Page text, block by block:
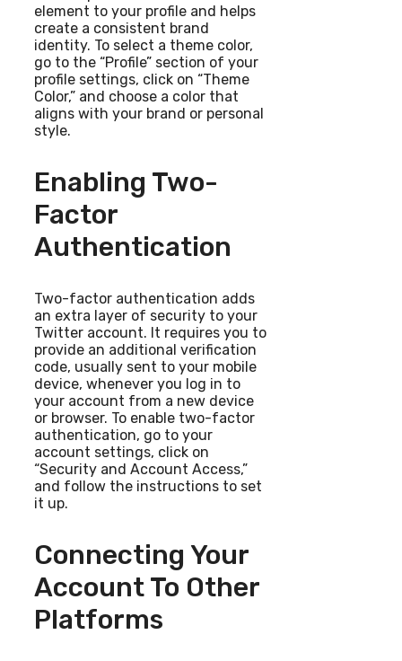
element to your profile and helps
create a consistent brand
identity. To select a theme color,
go to the “Profile” section of your
profile settings, click on “Theme
Color,” and choose a color that
aligns with your brand or personal
style.
Enabling Two-
Factor
Authentication
Two-factor authentication adds
an extra layer of security to your
Twitter account. It requires you to
provide an additional verification
code, usually sent to your mobile
device, whenever you log in to
your account from a new device
or browser. To enable two-factor
authentication, go to your
account settings, click on
“Security and Account Access,”
and follow the instructions to set
it up.
Connecting Your
Account To Other
Platforms